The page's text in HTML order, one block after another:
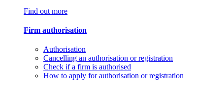
Find out more
Firm authorisation
Authorisation
Cancelling an authorisation or registration
Check if a firm is authorised
How to apply for authorisation or registration